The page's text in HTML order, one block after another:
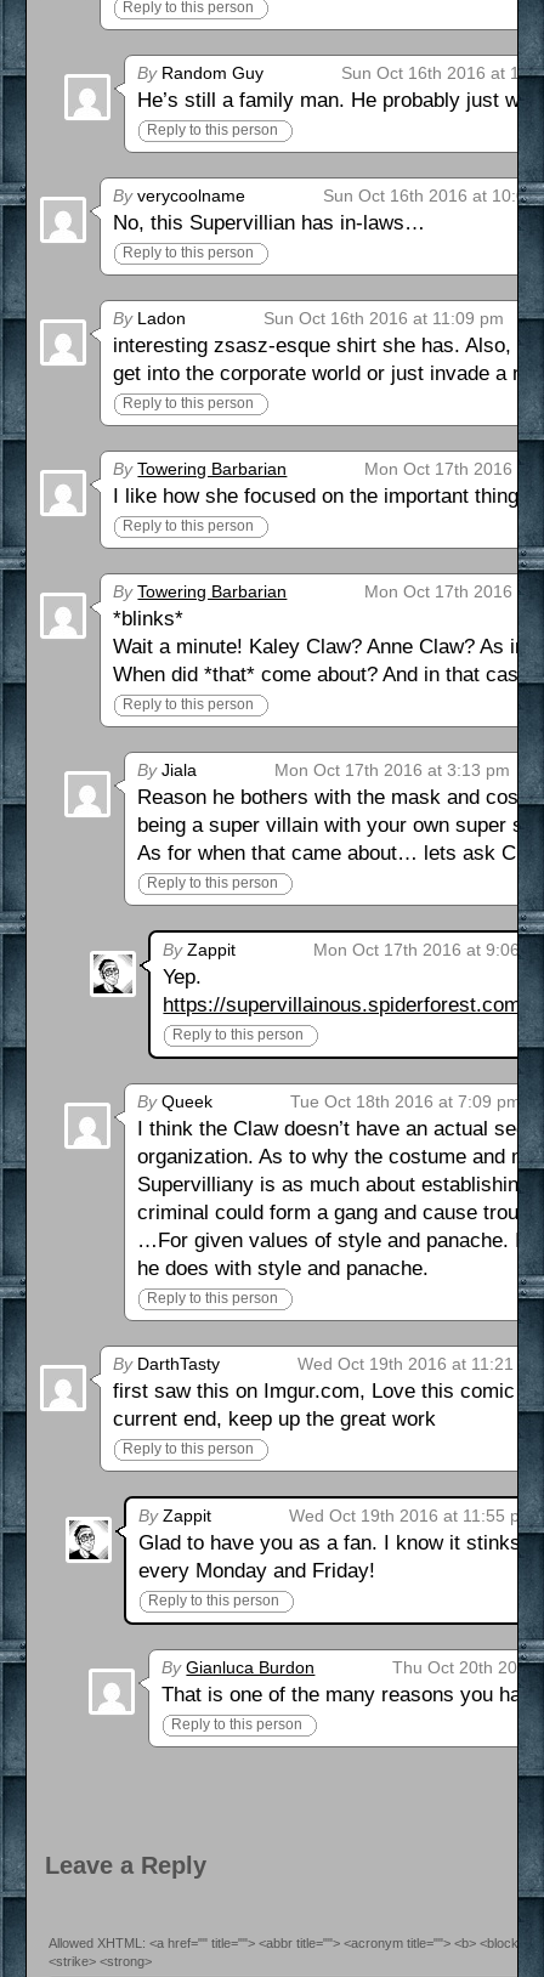
Reply to this person
ByRandom Guy Sun Oct 16th 2016 at
He’s still a family man. He probably just
Reply to this person
Byverycoolname Sun Oct 16th 2016 at 10:03
No, this Supervillian has in-laws…
Reply to this person
ByLadon Sun Oct 16th 2016 at 11:09 pm
interesting zsasz-esque shirt she has. Also, I
get into the corporate world or just invade a
Reply to this person
By Towering Barbarian Mon Oct 17th 2016 at
I like how she focused on the important thing
Reply to this person
By Towering Barbarian Mon Oct 17th 2016 at
*blinks*
Wait a minute! Kaley Claw? Anne Claw? As in
When did *that* come about? And in that
Reply to this person
ByJiala Mon Oct 17th 2016 at 3:13 pm
Reason he bothers with the mask and
being a super villain with your own super
As for when that came about… lets ask
Reply to this person
ByZappit Mon Oct 17th 2016 at 9:06
Yep.
https://supervillainous.spiderforest.com/
Reply to this person
ByQueek Tue Oct 18th 2016 at 7:09 pm
I think the Claw doesn’t have an actual
organization. As to why the costume and
Supervilliany is as much about establishing
criminal could form a gang and cause
…For given values of style and panache. I
he does with style and panache.
Reply to this person
ByDarthTasty Wed Oct 19th 2016 at 11:21 pm
first saw this on Imgur.com, Love this comic
current end, keep up the great work
Reply to this person
ByZappit Wed Oct 19th 2016 at 11:55 pm
Glad to have you as a fan. I know it stinks
every Monday and Friday!
Reply to this person
By Gianluca Burdon Thu Oct 20th 2016
That is one of the many reasons you
Reply to this person
Leave a Reply
Allowed XHTML: <a href="" title=""> <abbr title=""> <acronym title=""> <b>
<strike> <strong>